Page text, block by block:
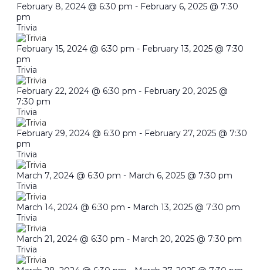
February 8, 2024 @ 6:30 pm - February 6, 2025 @ 7:30
pm
Trivia
February 15, 2024 @ 6:30 pm - February 13, 2025 @ 7:30
pm
Trivia
February 22, 2024 @ 6:30 pm - February 20, 2025 @
7:30 pm
Trivia
February 29, 2024 @ 6:30 pm - February 27, 2025 @ 7:30
pm
Trivia
March 7, 2024 @ 6:30 pm - March 6, 2025 @ 7:30 pm
Trivia
March 14, 2024 @ 6:30 pm - March 13, 2025 @ 7:30 pm
Trivia
March 21, 2024 @ 6:30 pm - March 20, 2025 @ 7:30 pm
Trivia